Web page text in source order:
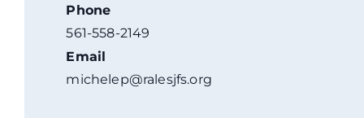
Phone
561-558-2149
Email
michelep@ralesjfs.org